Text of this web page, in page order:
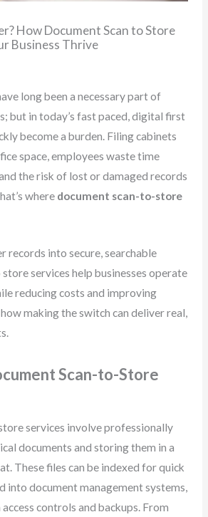
How Document Scan to Store
Business Thrive
long been a necessary part of
but in today’s fast paced, digital first
become a burden. Filing cabinets
space, employees waste time
the risk of lost or damaged records
where document scan-to-store
records into secure, searchable
services help businesses operate
reducing costs and improving
how making the switch can deliver real,
Scan-to-Store
services involve professionally
documents and storing them in a
These files can be indexed for quick
into document management systems,
controls and backups. From